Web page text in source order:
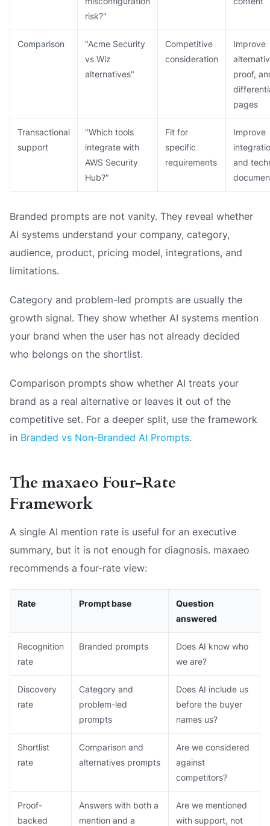
risk?"
Comparison
"Acme Security
vs Wiz
alternatives"
Competitive
consideration
Improve
proof,
pages
Transactional
support
"Which tools
integrate with
AWS Security
Hub?"
Fit for
specific
requirements
Improve
and
Branded prompts are not vanity. They reveal whether
AI systems understand your company, category,
audience, product, pricing model, integrations, and
limitations.
Category and problem-led prompts are usually the
growth signal. They show whether AI systems mention
your brand when the user has not already decided
who belongs on the shortlist.
Comparison prompts show whether AI treats your
brand as a real alternative or leaves it out of the
competitive set. For a deeper split, use the framework
in Branded vs Non-Branded AI Prompts.
The maxaeo Four-Rate
Framework
A single AI mention rate is useful for an executive
summary, but it is not enough for diagnosis. maxaeo
recommends a four-rate view:
Rate Prompt base
Question
answered
Recognition
rate
Branded prompts
Does AI know who
we are?
Discovery
rate
Category and
problem-led
prompts
Does AI include us
before the buyer
names us?
Shortlist
rate
Comparison and
alternatives prompts
Are we considered
against
competitors?
Proof-
backed
Answers with both a
mention and a
Are we mentioned
with support, not